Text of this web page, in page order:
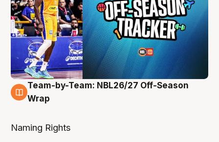
4 Aug
Team-by-Team: NBL26/27 Off-Season
Wrap
Naming Rights